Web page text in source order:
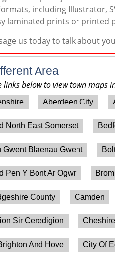
including Illustrator,
laminated prints or printed
us today to talk about
Area
links below to view town maps
Aberdeen City
North East Somerset
Gwent Blaenau Gwent
Pen Y Bont Ar Ogwr
County Camden
Sir Ceredigion
And Hove City Of